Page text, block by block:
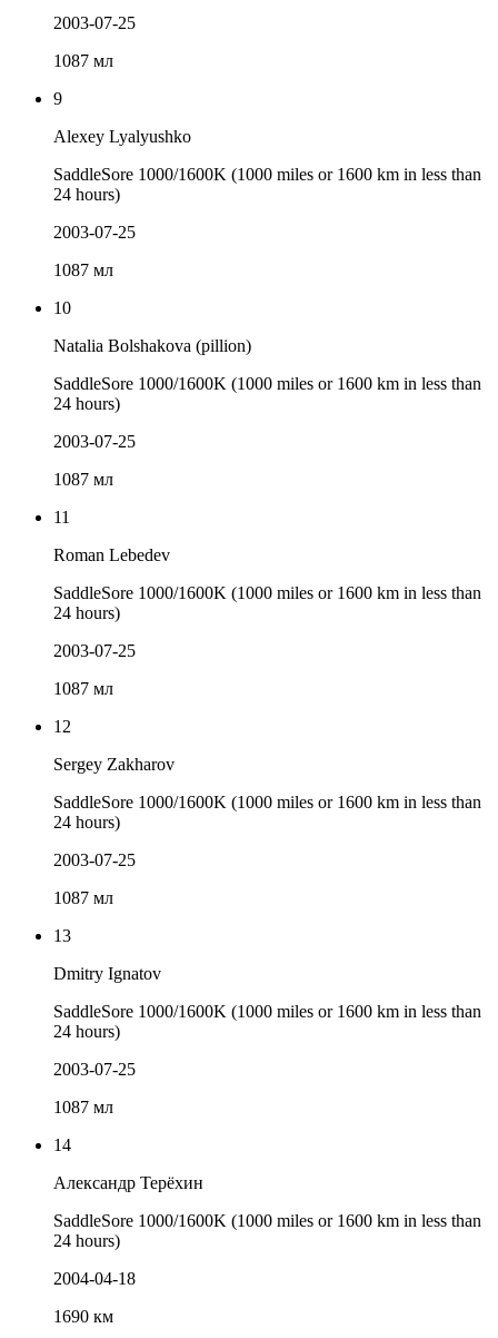
2003-07-25
1087 мл
9
Alexey Lyalyushko
SaddleSore 1000/1600K (1000 miles or 1600 km in less than
24 hours)
2003-07-25
1087 мл
10
Natalia Bolshakova (pillion)
SaddleSore 1000/1600K (1000 miles or 1600 km in less than
24 hours)
2003-07-25
1087 мл
11
Roman Lebedev
SaddleSore 1000/1600K (1000 miles or 1600 km in less than
24 hours)
2003-07-25
1087 мл
12
Sergey Zakharov
SaddleSore 1000/1600K (1000 miles or 1600 km in less than
24 hours)
2003-07-25
1087 мл
13
Dmitry Ignatov
SaddleSore 1000/1600K (1000 miles or 1600 km in less than
24 hours)
2003-07-25
1087 мл
14
Александр Терёхин
SaddleSore 1000/1600K (1000 miles or 1600 km in less than
24 hours)
2004-04-18
1690 км